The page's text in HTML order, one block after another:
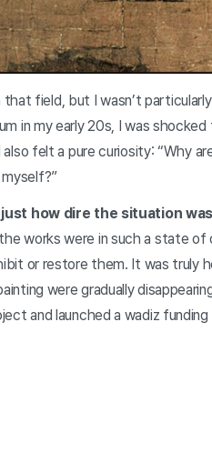
field, but I wasn’t
in my early 20s, I was
felt a pure curiosity: “Why
how dire the situation
the works were in such a state of
or restore them. It was truly
were gradually
and launched a wadiz